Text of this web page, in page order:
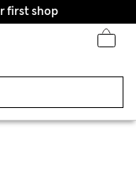
first shop